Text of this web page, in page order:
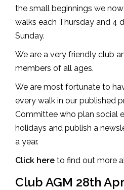
the small beginnings we
walks each Thursday and 4
Sunday.
We are a very friendly club
members of all ages.
We are most fortunate to
every walk in our published
Committee who plan social
holidays and publish a
a year.
Click here to find out more
Club AGM 28th